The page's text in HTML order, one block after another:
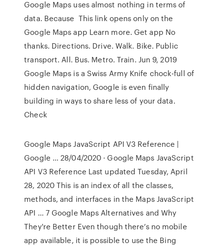
Google Maps uses almost nothing in terms of
data. Because This link opens only on the
Google Maps app Learn more. Get app No
thanks. Directions. Drive. Walk. Bike. Public
transport. All. Bus. Metro. Train. Jun 9, 2019
Google Maps is a Swiss Army Knife chock-full of
hidden navigation, Google is even finally
building in ways to share less of your data.
Check
Google Maps JavaScript API V3 Reference |
Google … 28/04/2020 · Google Maps JavaScript
API V3 Reference Last updated Tuesday, April
28, 2020 This is an index of all the classes,
methods, and interfaces in the Maps JavaScript
API … 7 Google Maps Alternatives and Why
They're Better Even though there’s no mobile
app available, it is possible to use the Bing